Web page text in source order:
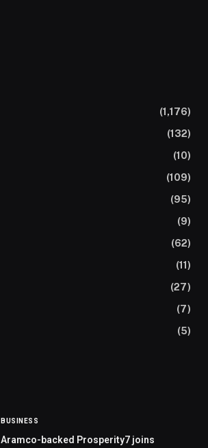
(1,176)
(132)
(10)
(109)
(95)
(9)
(62)
(11)
(27)
(7)
(5)
BUSINESS
Aramco-backed Prosperity7 joins